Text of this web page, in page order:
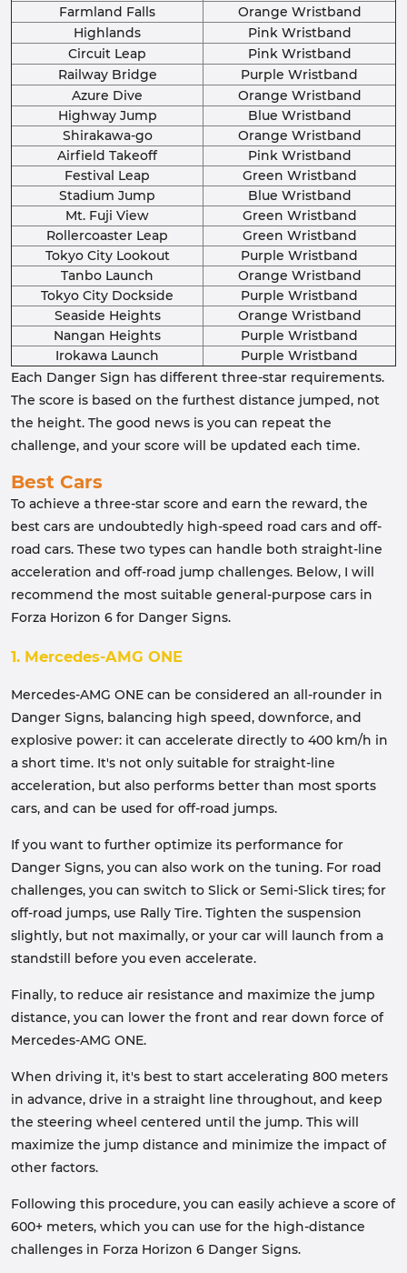
Farmland Falls
Orange Wristband
Highlands
Pink Wristband
Circuit Leap
Pink Wristband
Railway Bridge
Purple Wristband
Azure Dive
Orange Wristband
Highway Jump
Blue Wristband
Shirakawa-go
Orange Wristband
Airfield Takeoff
Pink Wristband
Festival Leap
Green Wristband
Stadium Jump
Blue Wristband
Mt. Fuji View
Green Wristband
Rollercoaster Leap
Green Wristband
Tokyo City Lookout
Purple Wristband
Tanbo Launch
Orange Wristband
Tokyo City Dockside
Purple Wristband
Seaside Heights
Orange Wristband
Nangan Heights
Purple Wristband
Irokawa Launch
Purple Wristband
Each Danger Sign has different three-star requirements.
The score is based on the furthest distance jumped, not
the height. The good news is you can repeat the
challenge, and your score will be updated each time.
Best Cars
To achieve a three-star score and earn the reward, the
best cars are undoubtedly high-speed road cars and off-
road cars. These two types can handle both straight-line
acceleration and off-road jump challenges. Below, I will
recommend the most suitable general-purpose cars in
Forza Horizon 6 for Danger Signs.
1. Mercedes-AMG ONE
Mercedes-AMG ONE can be considered an all-rounder in
Danger Signs, balancing high speed, downforce, and
explosive power: it can accelerate directly to 400 km/h in
a short time. It's not only suitable for straight-line
acceleration, but also performs better than most sports
cars, and can be used for off-road jumps.
If you want to further optimize its performance for
Danger Signs, you can also work on the tuning. For road
challenges, you can switch to Slick or Semi-Slick tires; for
off-road jumps, use Rally Tire. Tighten the suspension
slightly, but not maximally, or your car will launch from a
standstill before you even accelerate.
Finally, to reduce air resistance and maximize the jump
distance, you can lower the front and rear down force of
Mercedes-AMG ONE.
When driving it, it's best to start accelerating 800 meters
in advance, drive in a straight line throughout, and keep
the steering wheel centered until the jump. This will
maximize the jump distance and minimize the impact of
other factors.
Following this procedure, you can easily achieve a score of
600+ meters, which you can use for the high-distance
challenges in Forza Horizon 6 Danger Signs.